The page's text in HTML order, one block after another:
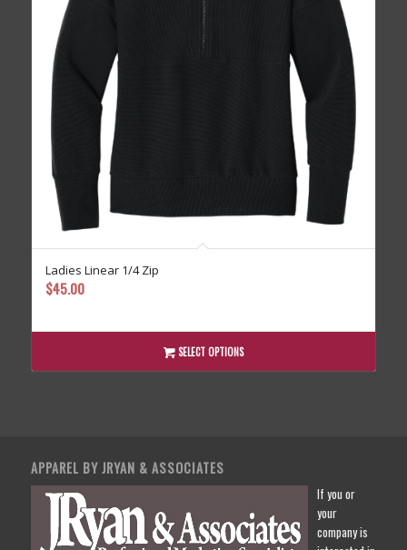
Ladies Linear 1/4 Zip
$45.00
SELECT OPTIONS
APPAREL BY JRYAN & ASSOCIATES
If you or
your
company is